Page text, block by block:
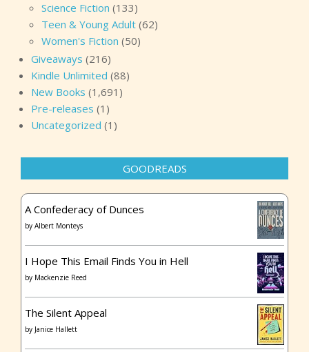
Science Fiction (133)
Teen & Young Adult (62)
Women's Fiction (50)
Giveaways (216)
Kindle Unlimited (88)
New Books (1,691)
Pre-releases (1)
Uncategorized (1)
GOODREADS
A Confederacy of Dunces
by Albert Monteys
I Hope This Email Finds You in Hell
by Mackenzie Reed
The Silent Appeal
by Janice Hallett